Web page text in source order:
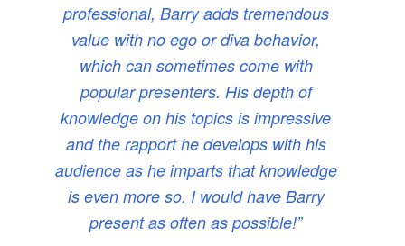
professional, Barry adds tremendous
value with no ego or diva behavior,
which can sometimes come with
popular presenters. His depth of
knowledge on his topics is impressive
and the rapport he develops with his
audience as he imparts that knowledge
is even more so. I would have Barry
present as often as possible!”